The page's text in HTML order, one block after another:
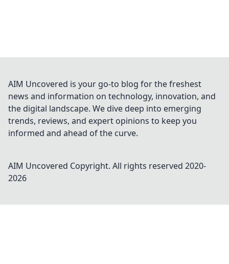
AIM Uncovered is your go-to blog for the freshest
news and information on technology, innovation, and
the digital landscape. We dive deep into emerging
trends, reviews, and expert opinions to keep you
informed and ahead of the curve.
AIM Uncovered Copyright. All rights reserved 2020-
2026